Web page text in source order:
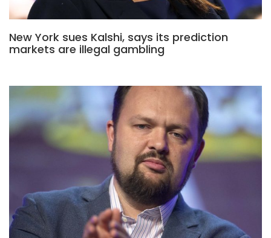
New York sues Kalshi, says its prediction
markets are illegal gambling